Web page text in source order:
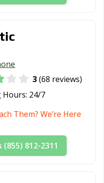
3(68 reviews)
Hours: 24/7
Them? We’re Here
(855) 812-2311